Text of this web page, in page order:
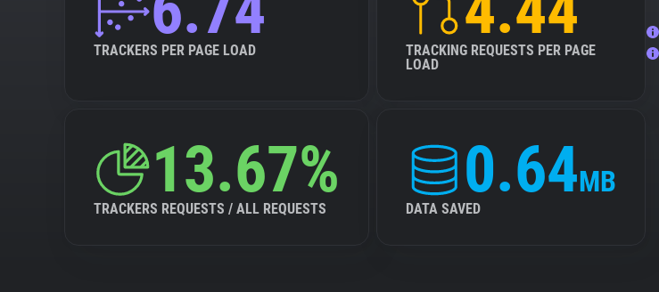
TRACKERS PER PAGE LOAD
TRACKING REQUESTS PER PAGE
LOAD
13.67%
TRACKERS REQUESTS / ALL REQUESTS
0.64MB
DATA SAVED